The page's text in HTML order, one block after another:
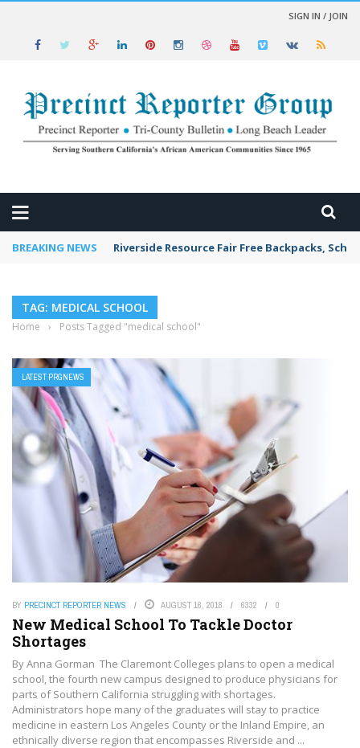
SIGN IN / JOIN
BREAKING NEWS Riverside Resource Fair Free Backpacks,
TAG: MEDICAL SCHOOL
Home › Posts Tagged "medical school"
LATEST PRGNEWS
BY PRECINCT REPORTER NEWS AUGUST 16, 2018 6332 0
New Medical School To Tackle Doctor
Shortages
By Anna Gorman The Claremont Colleges plans to open a medical
school, the fourth new campus designed to produce physicians for
parts of Southern California struggling with shortages.
Administrators hope many of the graduates will stay to practice
medicine in eastern Los Angeles County or the Inland Empire, an
ethnically diverse region that encompasses Riverside and ...